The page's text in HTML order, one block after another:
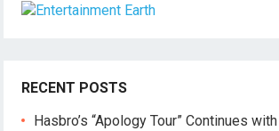
RECENT POSTS
Hasbro’s “Apology Tour” Continues